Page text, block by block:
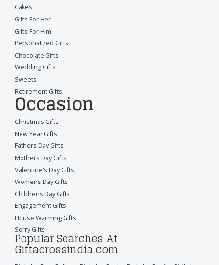
Cakes
Gifts For Her
Gifts For Him
Personalized Gifts
Chocolate Gifts
Wedding Gifts
Sweets
Retirement Gifts
Occasion
Christmas Gifts
New Year Gifts
Fathers Day Gifts
Mothers Day Gifts
Valentine's Day Gifts
Womens Day Gifts
Childrens Day Gifts
Engagement Gifts
House Warming Gifts
Sorry Gifts
Popular Searches At
Giftacrossindia.com